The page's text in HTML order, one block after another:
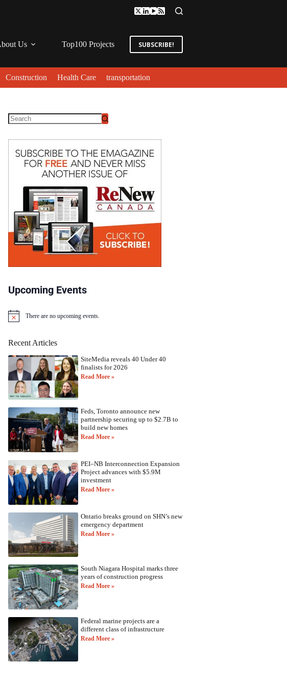
Us Top100 Projects SUBSCRIBE!
Construction Health Care transportation
Upcoming Events
N
i
There are no upcoming events.
Recent Articles
SiteMedia reveals 40 Under 40
finalists for 2026
Read More »
Feds, Toronto announce new
partnership securing up to $2.7B to
build new homes
Read More »
PEI–NB Interconnection Expansion
Project advances with $5.9M
investment
Read More »
Ontario breaks ground on SHN’s new
emergency department
Read More »
South Niagara Hospital marks three
years of construction progress
Read More »
Federal marine projects are a
different class of infrastructure
Read More »